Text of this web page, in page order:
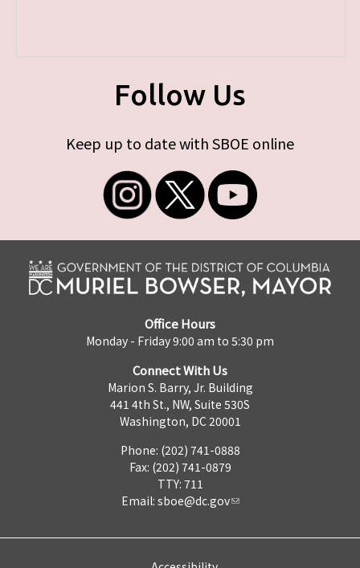
Follow Us
Keep up to date with SBOE online
Office Hours
Monday - Friday 9:00 am to 5:30 pm
Connect With Us
Marion S. Barry, Jr. Building
441 4th St., NW, Suite 530S
Washington, DC 20001
Phone: (202) 741-0888
Fax: (202) 741-0879
TTY: 711
Email: sboe@dc.gov